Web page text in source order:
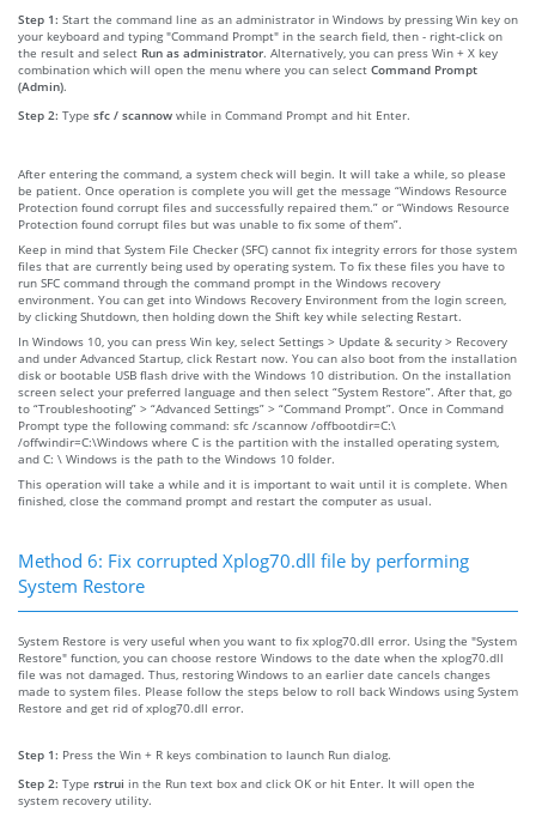
Step 1: Start the command line as an administrator in Windows by pressing Win key on
your keyboard and typing "Command Prompt" in the search field, then - right-click on
the result and select Run as administrator. Alternatively, you can press Win + X key
combination which will open the menu where you can select Command Prompt
(Admin).
Step 2: Type sfc / scannow while in Command Prompt and hit Enter.
After entering the command, a system check will begin. It will take a while, so please
be patient. Once operation is complete you will get the message “Windows Resource
Protection found corrupt files and successfully repaired them.” or “Windows Resource
Protection found corrupt files but was unable to fix some of them”.
Keep in mind that System File Checker (SFC) cannot fix integrity errors for those system
files that are currently being used by operating system. To fix these files you have to
run SFC command through the command prompt in the Windows recovery
environment. You can get into Windows Recovery Environment from the login screen,
by clicking Shutdown, then holding down the Shift key while selecting Restart.
In Windows 10, you can press Win key, select Settings > Update & security > Recovery
and under Advanced Startup, click Restart now. You can also boot from the installation
disk or bootable USB flash drive with the Windows 10 distribution. On the installation
screen select your preferred language and then select “System Restore”. After that, go
to “Troubleshooting” > “Advanced Settings” > “Command Prompt”. Once in Command
Prompt type the following command: sfc /scannow /offbootdir=C:\
/offwindir=C:\Windows where C is the partition with the installed operating system,
and C: \ Windows is the path to the Windows 10 folder.
This operation will take a while and it is important to wait until it is complete. When
finished, close the command prompt and restart the computer as usual.
Method 6: Fix corrupted Xplog70.dll file by performing
System Restore
System Restore is very useful when you want to fix xplog70.dll error. Using the "System
Restore" function, you can choose restore Windows to the date when the xplog70.dll
file was not damaged. Thus, restoring Windows to an earlier date cancels changes
made to system files. Please follow the steps below to roll back Windows using System
Restore and get rid of xplog70.dll error.
Step 1: Press the Win + R keys combination to launch Run dialog.
Step 2: Type rstrui in the Run text box and click OK or hit Enter. It will open the
system recovery utility.